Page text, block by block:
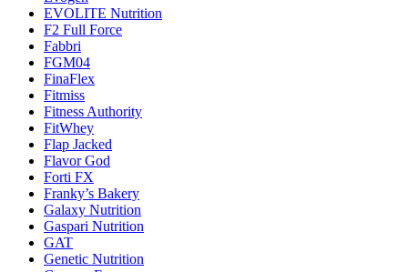
EVOLITE Nutrition
F2 Full Force
Fabbri
FGM04
FinaFlex
Fitmiss
Fitness Authority
FitWhey
Flap Jacked
Flavor God
Forti FX
Franky’s Bakery
Galaxy Nutrition
Gaspari Nutrition
GAT
Genetic Nutrition